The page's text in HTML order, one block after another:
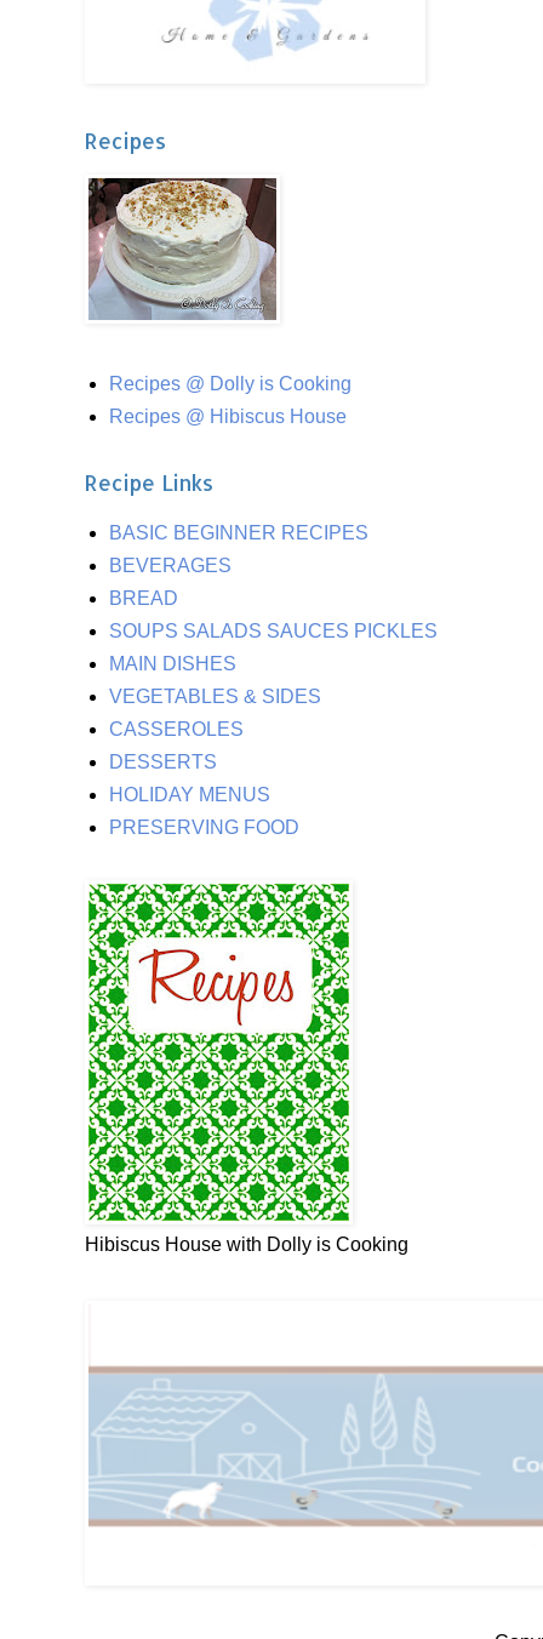
Recipes
Recipes @ Dolly is Cooking
Recipes @ Hibiscus House
Recipe Links
BASIC BEGINNER RECIPES
BEVERAGES
BREAD
SOUPS SALADS SAUCES PICKLES
MAIN DISHES
VEGETABLES & SIDES
CASSEROLES
DESSERTS
HOLIDAY MENUS
PRESERVING FOOD
Hibiscus House with Dolly is Cooking